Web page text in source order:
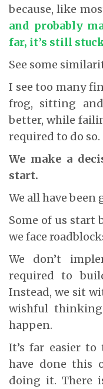
because, like
and probably
far, it’s still
See some
I see too many
frog, sitting
better, while
required to do so.
We make a
start.
We all have
Some of us start
we face
We don’t
required to
Instead, we sit
wishful
happen.
It’s far easier
have done this
doing it. There